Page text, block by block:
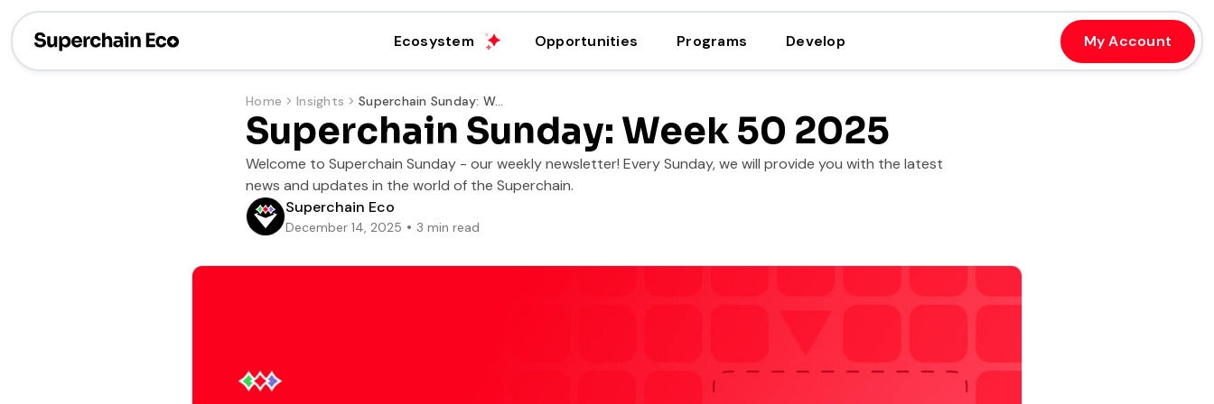
Ecosystem Opportunities Programs Develop My Account
Home Insights Superchain Sunday: Week 50 2025
Superchain Sunday: Week 50 2025
Welcome to Superchain Sunday - our weekly newsletter! Every Sunday, we will provide you with the latest
news and updates in the world of the Superchain.
Superchain Eco
December 14, 2025 3 min read